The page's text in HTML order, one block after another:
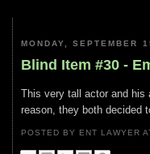
MONDAY, SEPTEMBER
Blind Item #30 -
This very tall actor and his
reason, they both decided
POSTED BY ENT LAWYER